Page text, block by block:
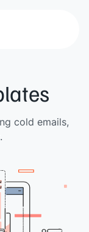
cold emails,